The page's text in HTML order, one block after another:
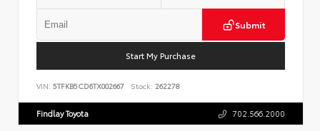
Submit
Start My Purchase
VIN: 5TFKB5CD6TX002667 Stock: 262278
Findlay Toyota 702.566.2000